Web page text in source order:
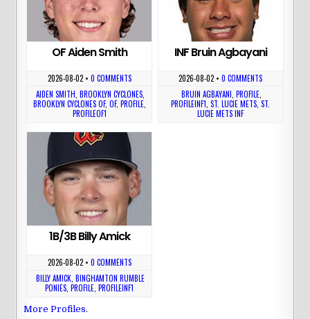
OF Aiden Smith
2026-08-02• 0 COMMENTS
AIDEN SMITH,BROOKLYN CYCLONES,
BROOKLYN CYCLONES OF, OF, PROFILE,
PROFILEOF1
INF Bruin Agbayani
2026-08-02 •0 COMMENTS
BRUIN AGBAYANI,PROFILE,
PROFILEINF1,ST. LUCIE METS,ST.
LUCIE METS INF
1B/3B Billy Amick
2026-08-02• 0 COMMENTS
BILLY AMICK ,BINGHAMTON RUMBLE
PONIES ,PROFILE ,PROFILEINF1
More Profiles.